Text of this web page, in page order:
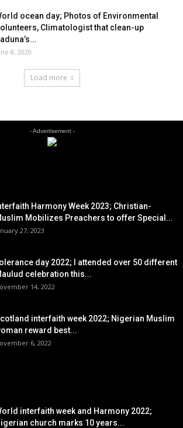
ocean day; Photos of Environmental
Climatologist that clean-up
8, 2020
Load more
- Advertisement -
Harmony Week 2023; Christian-
Mobilizes Preachers to offer Special...
27, 2023
day 2022; I attended over 50 different
celebration this...
14, 2022
interfaith week 2022; Nigerian Muslim
reward best...
6, 2022
interfaith week and Harmony 2022;
church marks 10 years...